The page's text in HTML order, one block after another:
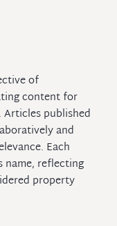
of
content for
Articles published
and
Each
name, reflecting
property